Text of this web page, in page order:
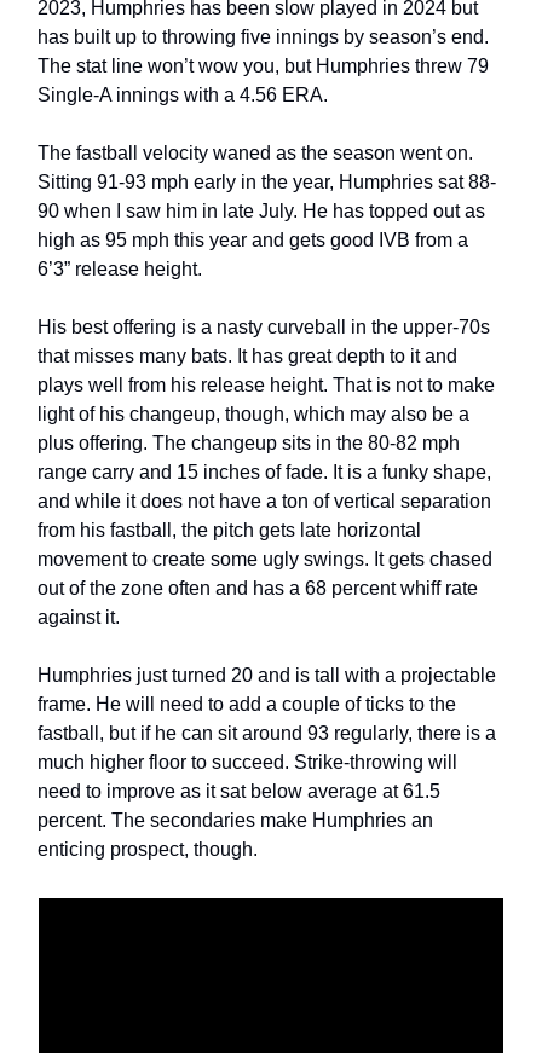
2023, Humphries has been slow played in 2024 but
has built up to throwing five innings by season’s end.
The stat line won’t wow you, but Humphries threw 79
Single-A innings with a 4.56 ERA.
The fastball velocity waned as the season went on.
Sitting 91-93 mph early in the year, Humphries sat 88-
90 when I saw him in late July. He has topped out as
high as 95 mph this year and gets good IVB from a
6’3” release height.
His best offering is a nasty curveball in the upper-70s
that misses many bats. It has great depth to it and
plays well from his release height. That is not to make
light of his changeup, though, which may also be a
plus offering. The changeup sits in the 80-82 mph
range carry and 15 inches of fade. It is a funky shape,
and while it does not have a ton of vertical separation
from his fastball, the pitch gets late horizontal
movement to create some ugly swings. It gets chased
out of the zone often and has a 68 percent whiff rate
against it.
Humphries just turned 20 and is tall with a projectable
frame. He will need to add a couple of ticks to the
fastball, but if he can sit around 93 regularly, there is a
much higher floor to succeed. Strike-throwing will
need to improve as it sat below average at 61.5
percent. The secondaries make Humphries an
enticing prospect, though.